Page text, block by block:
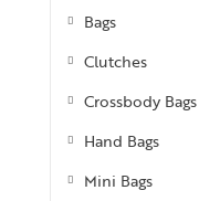
Bags
Clutches
Crossbody Bags
Hand Bags
Mini Bags